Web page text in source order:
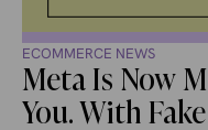
ECOMMERCE NEWS
Meta Is Now
You. With